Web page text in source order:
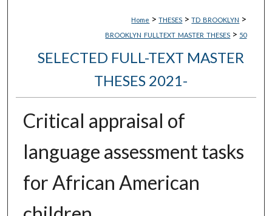
Home > THESES > TD_BROOKLYN >
BROOKLYN_FULLTEXT_MASTER_THESES > 50
SELECTED FULL-TEXT MASTER
THESES 2021-
Critical appraisal of
language assessment tasks
for African American